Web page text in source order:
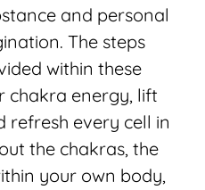
and personal
The steps
within these
chakra energy, lift
refresh every cell in
the chakras, the
your own body,